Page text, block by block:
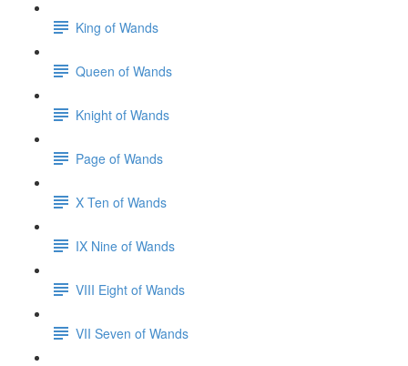
King of Wands
Queen of Wands
Knight of Wands
Page of Wands
X Ten of Wands
IX Nine of Wands
VIII Eight of Wands
VII Seven of Wands